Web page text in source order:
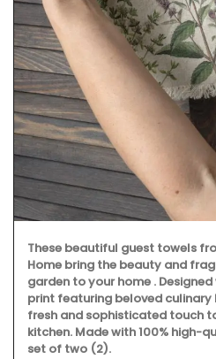
These beautiful guest towels
Home bring the beauty and
garden to your home .
print featuring beloved culinary
fresh and sophisticated touch
kitchen. Made with 100% high-
set of two (2).